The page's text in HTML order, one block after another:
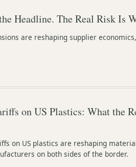
Headline. The Real Risk Is
are reshaping supplier
on US Plastics: What the
on US plastics are reshaping
on both sides of the border.